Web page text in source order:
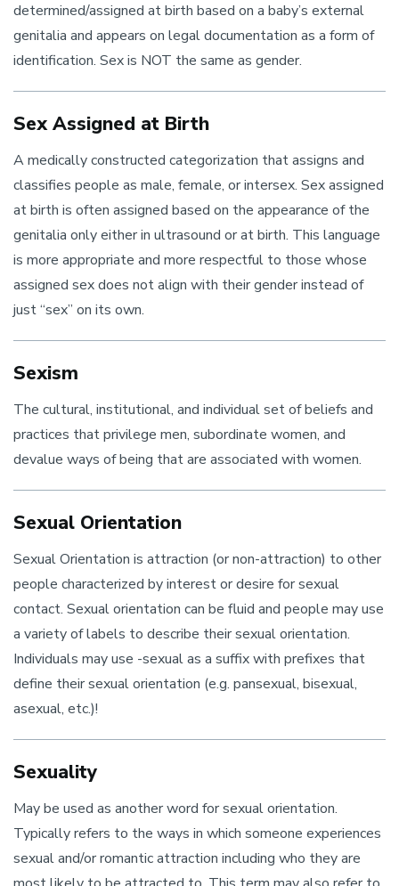
determined/assigned at birth based on a baby’s external
genitalia and appears on legal documentation as a form of
identification. Sex is NOT the same as gender.
Sex Assigned at Birth
A medically constructed categorization that assigns and
classifies people as male, female, or intersex. Sex assigned
at birth is often assigned based on the appearance of the
genitalia only either in ultrasound or at birth. This language
is more appropriate and more respectful to those whose
assigned sex does not align with their gender instead of
just “sex” on its own.
Sexism
The cultural, institutional, and individual set of beliefs and
practices that privilege men, subordinate women, and
devalue ways of being that are associated with women.
Sexual Orientation
Sexual Orientation is attraction (or non-attraction) to other
people characterized by interest or desire for sexual
contact. Sexual orientation can be fluid and people may use
a variety of labels to describe their sexual orientation.
Individuals may use -sexual as a suffix with prefixes that
define their sexual orientation (e.g. pansexual, bisexual,
asexual, etc.)!
Sexuality
May be used as another word for sexual orientation.
Typically refers to the ways in which someone experiences
sexual and/or romantic attraction including who they are